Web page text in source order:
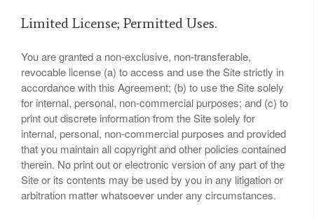
Limited License; Permitted Uses.
You are granted a non-exclusive, non-transferable,
revocable license (a) to access and use the Site strictly in
accordance with this Agreement; (b) to use the Site solely
for internal, personal, non-commercial purposes; and (c) to
print out discrete information from the Site solely for
internal, personal, non-commercial purposes and provided
that you maintain all copyright and other policies contained
therein. No print out or electronic version of any part of the
Site or its contents may be used by you in any litigation or
arbitration matter whatsoever under any circumstances.